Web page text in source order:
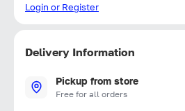
Login or Register
Delivery Information
Pickup from store
Free for all orders